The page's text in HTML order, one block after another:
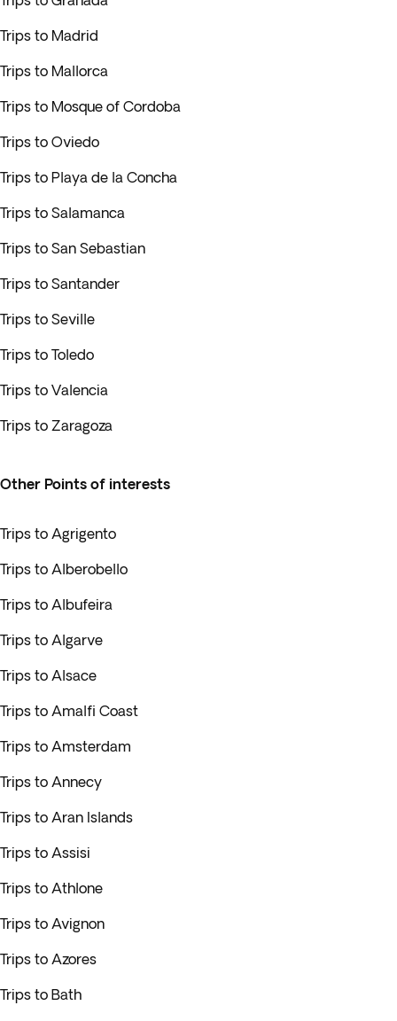
Trips to Madrid
Trips to Mallorca
Trips to Mosque of Cordoba
Trips to Oviedo
Trips to Playa de la Concha
Trips to Salamanca
Trips to San Sebastian
Trips to Santander
Trips to Seville
Trips to Toledo
Trips to Valencia
Trips to Zaragoza
Other Points of interests
Trips to Agrigento
Trips to Alberobello
Trips to Albufeira
Trips to Algarve
Trips to Alsace
Trips to Amalfi Coast
Trips to Amsterdam
Trips to Annecy
Trips to Aran Islands
Trips to Assisi
Trips to Athlone
Trips to Avignon
Trips to Azores
Trips to Bath